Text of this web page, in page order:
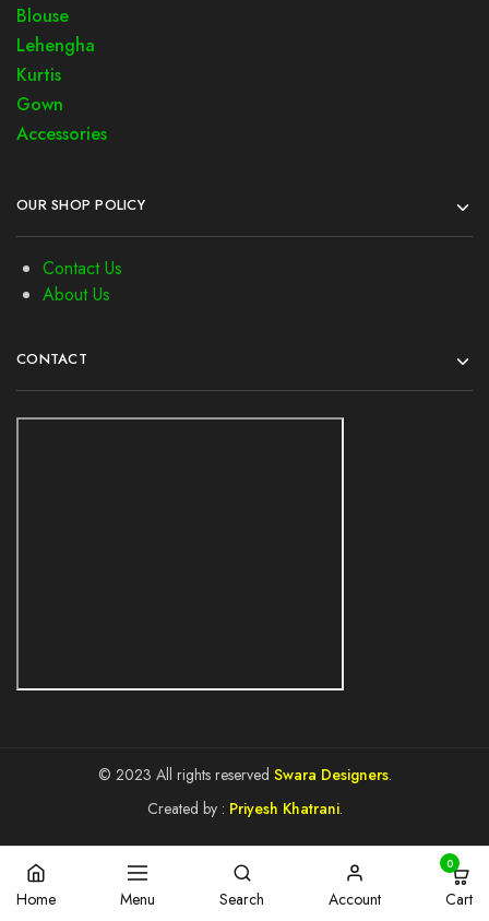
Blouse
Lehengha
Kurtis
Gown
Accessories
OUR SHOP POLICY
Contact Us
About Us
CONTACT
© 2023 All rights reserved Swara Designers.
Created by : Priyesh Khatrani.
Home Menu Search Account
0
Cart